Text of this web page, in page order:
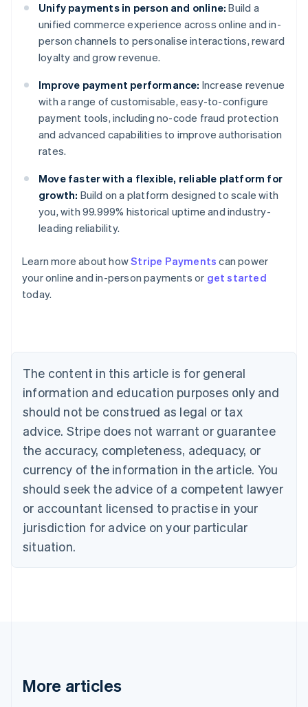
Unify payments in person and online: Build a
unified commerce experience across online and in-
person channels to personalise interactions, reward
loyalty and grow revenue.
Improve payment performance: Increase revenue
with a range of customisable, easy-to-configure
payment tools, including no-code fraud protection
and advanced capabilities to improve authorisation
rates.
Move faster with a flexible, reliable platform for
growth: Build on a platform designed to scale with
you, with 99.999% historical uptime and industry-
leading reliability.
Learn more about howStripe Payments can power
your online and in-person payments or get started
today.
The content in this article is for general
information and education purposes only and
should not be construed as legal or tax
advice. Stripe does not warrant or guarantee
the accuracy, completeness, adequacy, or
currency of the information in the article. You
should seek the advice of a competent lawyer
or accountant licensed to practise in your
jurisdiction for advice on your particular
situation.
More articles
Australia
English
NederlandsFrançaisDeutschEnglish
Brazil
PortuguêsEnglish
Bulgaria
English
EnglishFrançais
Croatia
Italiano
Cyprus
English
Czech Republic
Denmark
English
English